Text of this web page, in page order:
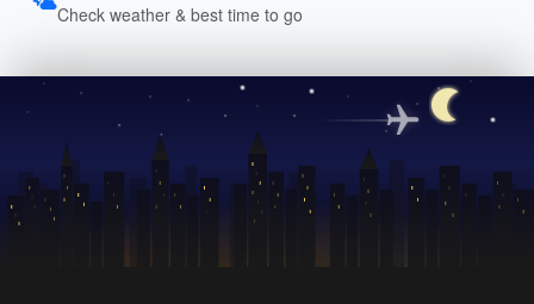
Check weather & best time to go